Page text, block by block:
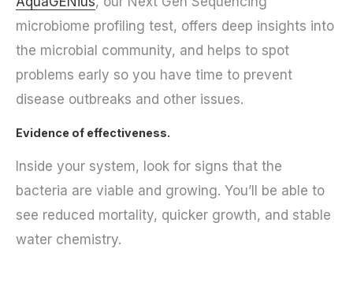
microbiome profiling test, offers deep insights into
the microbial community, and helps to spot
problems early so you have time to prevent
disease outbreaks and other issues.
Evidence of effectiveness.
Inside your system, look for signs that the
bacteria are viable and growing. You’ll be able to
see reduced mortality, quicker growth, and stable
water chemistry.